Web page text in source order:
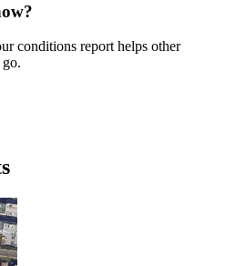
conditions report helps other